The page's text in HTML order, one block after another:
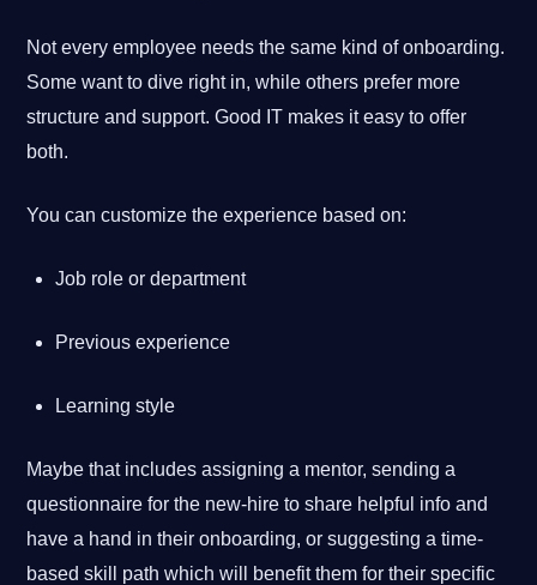
Not every employee needs the same kind of onboarding.
Some want to dive right in, while others prefer more
structure and support. Good IT makes it easy to offer
both.
You can customize the experience based on:
Job role or department
Previous experience
Learning style
Maybe that includes assigning a mentor, sending a
questionnaire for the new-hire to share helpful info and
have a hand in their onboarding, or suggesting a time-
based skill path which will benefit them for their specific